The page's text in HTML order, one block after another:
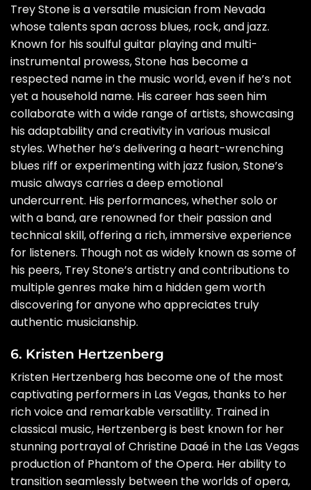
Trey Stone is a versatile musician from Nevada
whose talents span across blues, rock, and jazz.
Known for his soulful guitar playing and multi-
instrumental prowess, Stone has become a
respected name in the music world, even if he’s not
yet a household name. His career has seen him
collaborate with a wide range of artists, showcasing
his adaptability and creativity in various musical
styles. Whether he’s delivering a heart-wrenching
blues riff or experimenting with jazz fusion, Stone’s
music always carries a deep emotional
undercurrent. His performances, whether solo or
with a band, are renowned for their passion and
technical skill, offering a rich, immersive experience
for listeners. Though not as widely known as some of
his peers, Trey Stone’s artistry and contributions to
multiple genres make him a hidden gem worth
discovering for anyone who appreciates truly
authentic musicianship.
6. Kristen Hertzenberg
Kristen Hertzenberg has become one of the most
captivating performers in Las Vegas, thanks to her
rich voice and remarkable versatility. Trained in
classical music, Hertzenberg is best known for her
stunning portrayal of Christine Daaé in the Las Vegas
production of Phantom of the Opera. Her ability to
transition seamlessly between the worlds of opera,